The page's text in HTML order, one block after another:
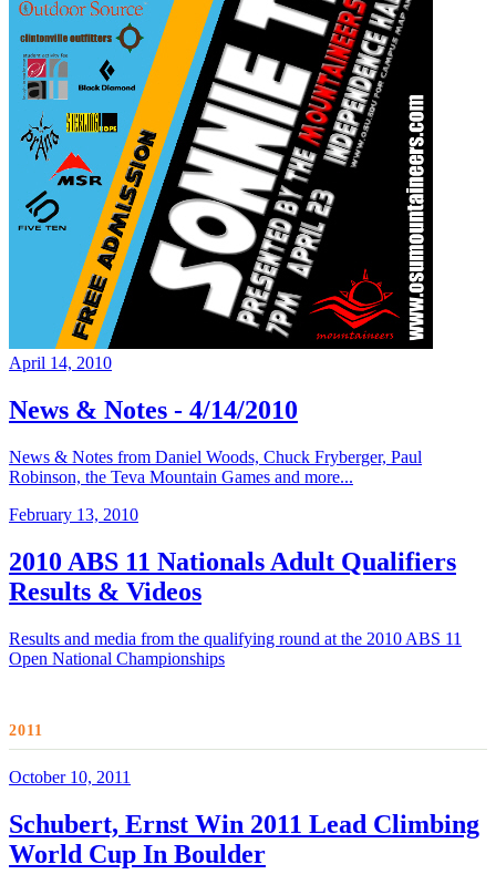
April 14, 2010
News & Notes - 4/14/2010
News & Notes from Daniel Woods, Chuck Fryberger, Paul
Robinson, the Teva Mountain Games and more...
February 13, 2010
2010 ABS 11 Nationals Adult Qualifiers
Results & Videos
Results and media from the qualifying round at the 2010 ABS 11
Open National Championships
2011
October 10, 2011
Schubert, Ernst Win 2011 Lead Climbing
World Cup In Boulder